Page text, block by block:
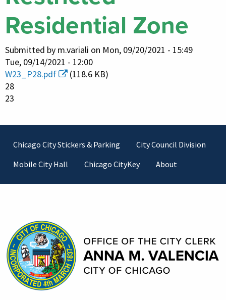
Chicago CityKey
Contact Us
Residential Zone
Submitted by m.variali on Mon, 09/20/2021 - 15:49
Tue, 09/14/2021 - 12:00
W23_P28.pdf
(118.6 KB)
28
23
Footer
Chicago City Stickers & Parking
City Council Division
Mobile City Hall
Chicago CityKey About